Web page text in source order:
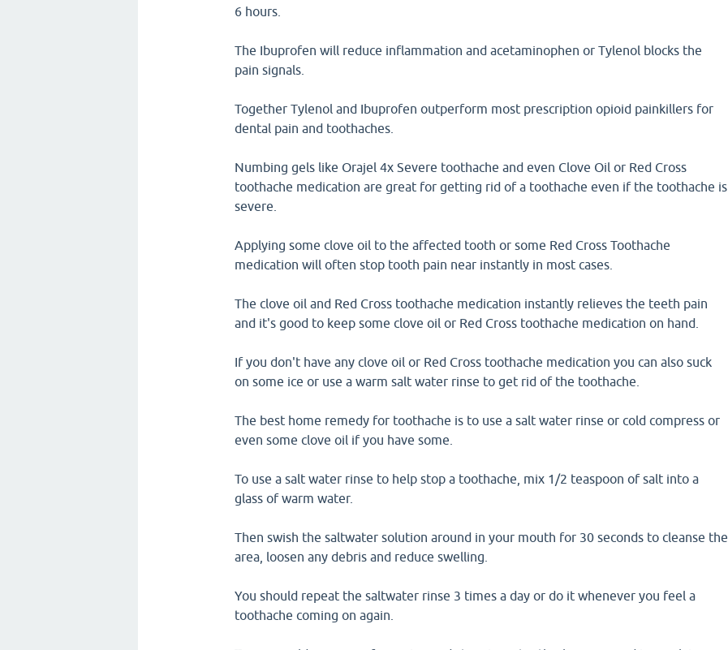
6 hours.
The Ibuprofen will reduce inflammation and acetaminophen or Tylenol blocks the
pain signals.
Together Tylenol and Ibuprofen outperform most prescription opioid painkillers for
dental pain and toothaches.
Numbing gels like Orajel 4x Severe toothache and even Clove Oil or Red Cross
toothache medication are great for getting rid of a toothache even if the toothache is
severe.
Applying some clove oil to the affected tooth or some Red Cross Toothache
medication will often stop tooth pain near instantly in most cases.
The clove oil and Red Cross toothache medication instantly relieves the teeth pain
and it's good to keep some clove oil or Red Cross toothache medication on hand.
If you don't have any clove oil or Red Cross toothache medication you can also suck
on some ice or use a warm salt water rinse to get rid of the toothache.
The best home remedy for toothache is to use a salt water rinse or cold compress or
even some clove oil if you have some.
To use a salt water rinse to help stop a toothache, mix 1/2 teaspoon of salt into a
glass of warm water.
Then swish the saltwater solution around in your mouth for 30 seconds to cleanse the
area, loosen any debris and reduce swelling.
You should repeat the saltwater rinse 3 times a day or do it whenever you feel a
toothache coming on again.